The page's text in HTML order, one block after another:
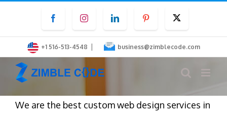
content
FacebookInstagramLinkedInPinterest
+1 516-513-4548 | business@zimblecode.com
We are the best custom web design services in